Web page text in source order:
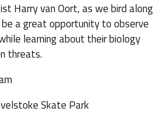
Harry van Oort, as we bird along
a great opportunity to observe
learning about their biology
threats.
Skate Park